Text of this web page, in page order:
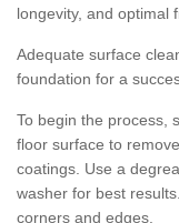
longevity, and optimal
Adequate surface
foundation for a
To begin the process,
floor surface to
coatings. Use a
washer for best
corners and edges.